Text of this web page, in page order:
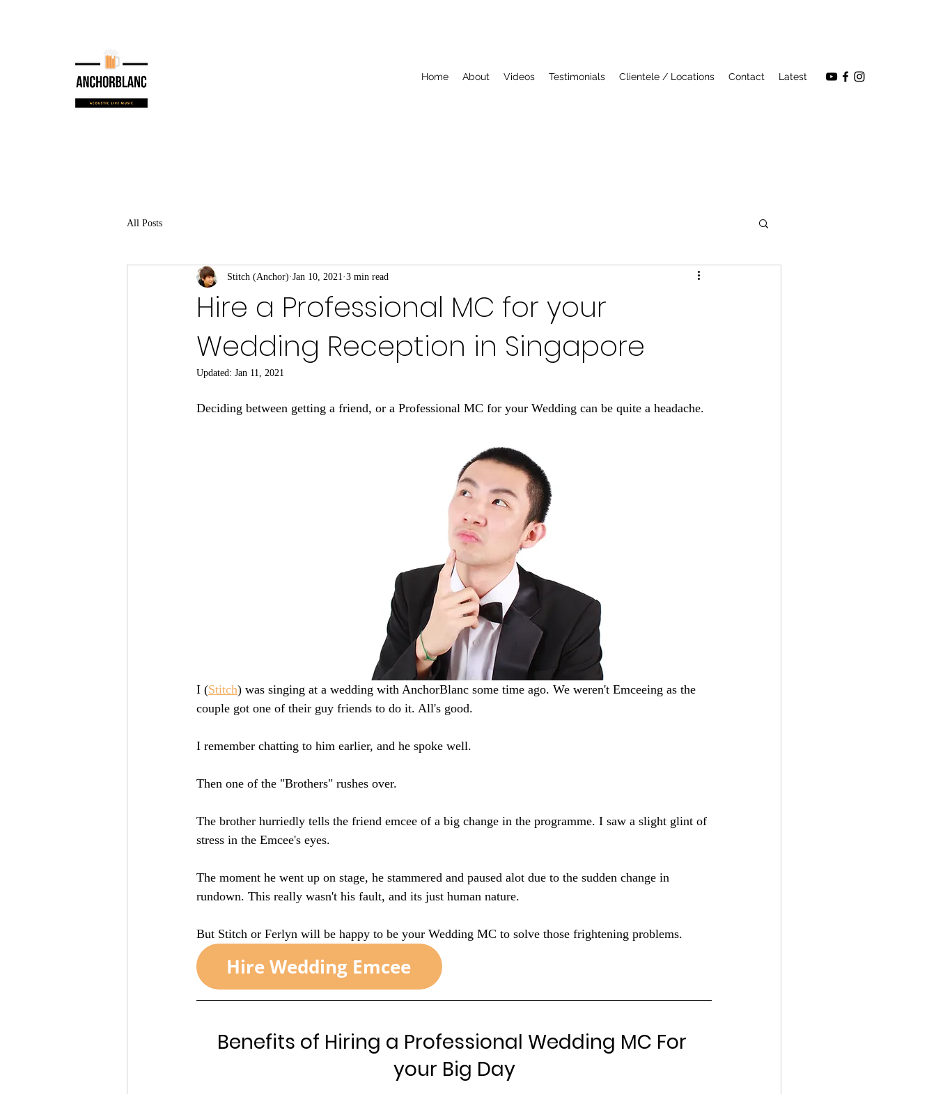
Home About Videos Testimonials Clientele / Locations Contact Latest
All Posts
Hire a Professional MC for your
Wedding Reception in Singapore
Stitch (Anchor) Jan 10, 2021 3 min read
Updated: Jan 11, 2021
Deciding between getting a friend, or a Professional MC for your Wedding can be quite a headache.
I (Stitch) was singing at a wedding with AnchorBlanc some time ago. We weren't Emceeing as the
couple got one of their guy friends to do it. All's good.
I remember chatting to him earlier, and he spoke well.
Then one of the "Brothers" rushes over.
The brother hurriedly tells the friend emcee of a big change in the programme. I saw a slight glint of
stress in the Emcee's eyes.
The moment he went up on stage, he stammered and paused alot due to the sudden change in
rundown. This really wasn't his fault, and its just human nature.
But Stitch or Ferlyn will be happy to be your Wedding MC to solve those frightening problems.
Benefits of Hiring a Professional Wedding MC For
your Big Day